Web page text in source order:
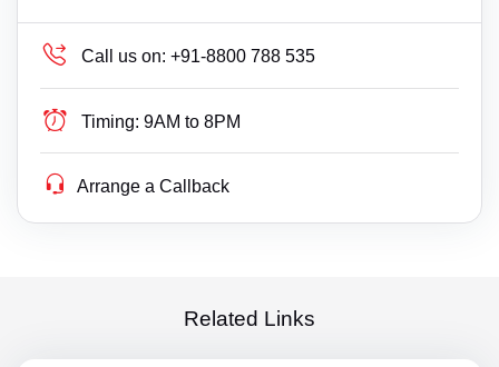
Call us on: +91-8800 788 535
Timing: 9AM to 8PM
Arrange a Callback
Related Links